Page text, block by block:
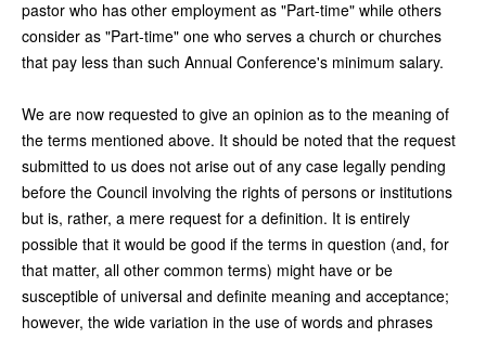
pastor who has other employment as "Part-time" while others
consider as "Part-time" one who serves a church or churches
that pay less than such Annual Conference's minimum salary.
We are now requested to give an opinion as to the meaning of
the terms mentioned above. It should be noted that the request
submitted to us does not arise out of any case legally pending
before the Council involving the rights of persons or institutions
but is, rather, a mere request for a definition. It is entirely
possible that it would be good if the terms in question (and, for
that matter, all other common terms) might have or be
susceptible of universal and definite meaning and acceptance;
however, the wide variation in the use of words and phrases